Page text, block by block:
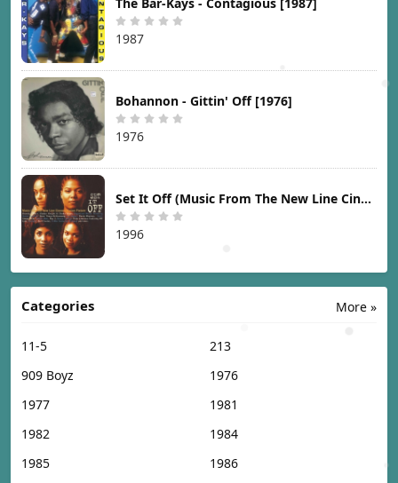
1987
Bohannon - Gittin' Off [1976]
1976
Set It Off (Music From The New Line Cinema Motion Picture) [1996]
1996
More »
Categories
11-5
213
909 Boyz
1976
1977
1981
1982
1984
1985
1986